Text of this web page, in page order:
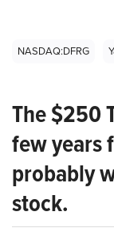
NASDAQ:DFRG
The $250
few years
probably
stock.